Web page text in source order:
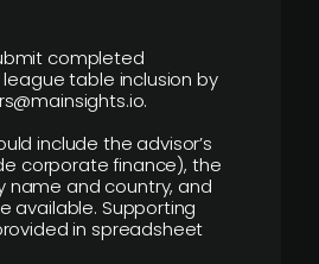
completed
table inclusion by
include the advisor’s
corporate finance), the
and country, and
available. Supporting
in spreadsheet